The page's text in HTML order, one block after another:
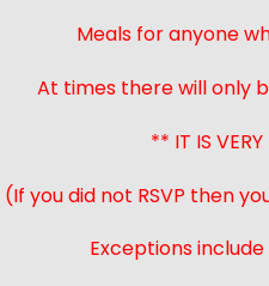
Meals for anyone
At times there will only
** IT IS
(If you did not RSVP then
Exceptions